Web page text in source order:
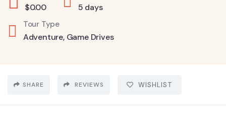
$0.00 5 days
Tour Type
Adventure, Game Drives
SHARE REVIEWS WISHLIST